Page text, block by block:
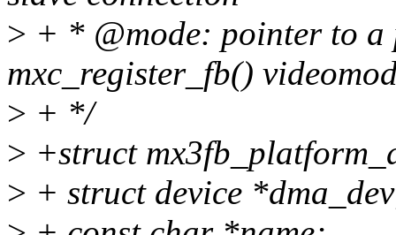
> + * @mode: pointer to
mxc_register_fb()
> + */
> +struct
> + struct device